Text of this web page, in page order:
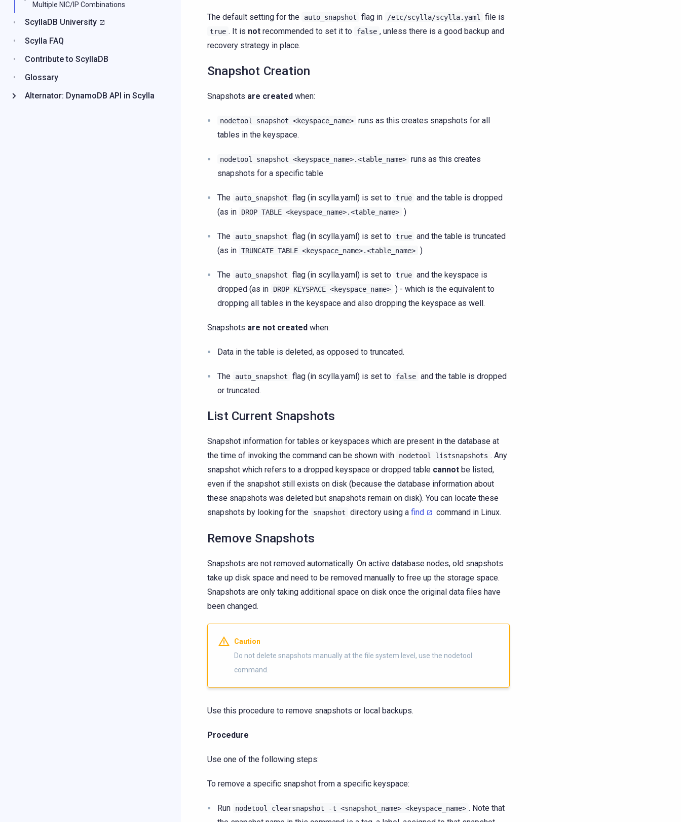
The default setting for the auto_snapshot flag in /etc/scylla/scylla.yaml file is
true . It is not recommended to set it to false , unless there is a good backup and
recovery strategy in place.
Snapshot Creation
Snapshots are created when:
nodetool snapshot <keyspace_name> runs as this creates snapshots for all
tables in the keyspace.
nodetool snapshot <keyspace_name>.<table_name> runs as this creates
snapshots for a specific table
The auto_snapshot flag (in scylla.yaml) is set to true and the table is dropped
(as in
DROP TABLE <keyspace_name>.<table_name> )
The auto_snapshot flag (in scylla.yaml) is set to true and the table is truncated
(as in TRUNCATE TABLE <keyspace_name>.<table_name> )
The auto_snapshot flag (in scylla.yaml) is set to true and the keyspace is
dropped (as in
DROP KEYSPACE <keyspace_name> ) - which is the equivalent to
dropping all tables in the keyspace and also dropping the keyspace as well.
Snapshots are not created when:
Data in the table is deleted, as opposed to truncated.
The auto_snapshot flag (in scylla.yaml) is set to false and the table is dropped
or truncated.
List Current Snapshots
Snapshot information for tables or keyspaces which are present in the database at
the time of invoking the command can be shown with
nodetool listsnapshots . Any
snapshot which refers to a dropped keyspace or dropped table cannot be listed,
even if the snapshot still exists on disk (because the database information about
these snapshots was deleted but snapshots remain on disk). You can locate these
snapshots by looking for the
snapshot directory using a find command in Linux.
Remove Snapshots
Snapshots are not removed automatically. On active database nodes, old snapshots
take up disk space and need to be removed manually to free up the storage space.
Snapshots are only taking additional space on disk once the original data files have
been changed.
Caution
Do not delete snapshots manually at the file system level, use the nodetool
command.
Use this procedure to remove snapshots or local backups.
Procedure
Use one of the following steps:
To remove a specific snapshot from a specific keyspace:
Run nodetool clearsnapshot -t <snapshot_name> <keyspace_name> . Note that
Multiple NIC/IP Combinations
ScyllaDB University
Scylla FAQ
Contribute to ScyllaDB
Glossary
Alternator: DynamoDB API in Scylla